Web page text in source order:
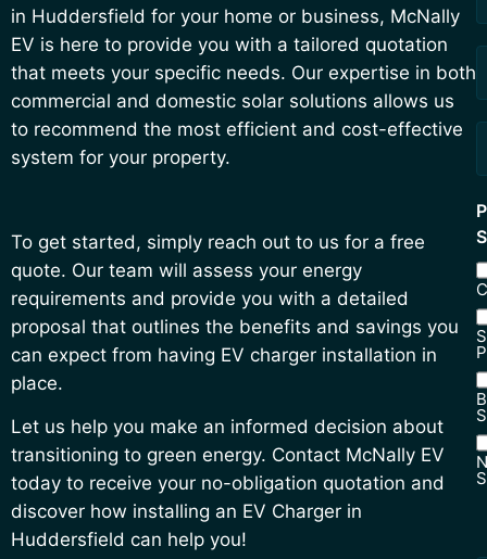
in Huddersfield for your home or business, McNally
EV is here to provide you with a tailored quotation
that meets your specific needs. Our expertise in both
commercial and domestic solar solutions allows us
to recommend the most efficient and cost-effective
system for your property.
To get started, simply reach out to us for a free
quote. Our team will assess your energy
requirements and provide you with a detailed
proposal that outlines the benefits and savings you
can expect from having EV charger installation in
place.
Let us help you make an informed decision about
transitioning to green energy. Contact McNally EV
today to receive your no-obligation quotation and
discover how installing an EV Charger in
Huddersfield can help you!